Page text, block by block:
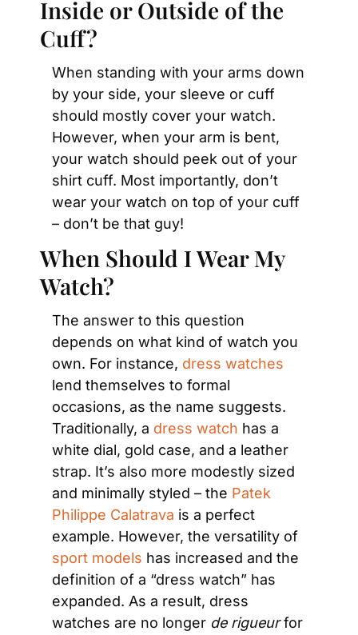
Inside or Outside of the
Cuff?
When standing with your arms down
by your side, your sleeve or cuff
should mostly cover your watch.
However, when your arm is bent,
your watch should peek out of your
shirt cuff. Most importantly, don’t
wear your watch on top of your cuff
– don’t be that guy!
When Should I Wear My
Watch?
The answer to this question
depends on what kind of watch you
own. For instance, dress watches
lend themselves to formal
occasions, as the name suggests.
Traditionally, a dress watch has a
white dial, gold case, and a leather
strap. It’s also more modestly sized
and minimally styled – the Patek
Philippe Calatrava is a perfect
sport models has increased and the
definition of a “dress watch” has
expanded. As a result, dress
watches are no longer de rigueur for